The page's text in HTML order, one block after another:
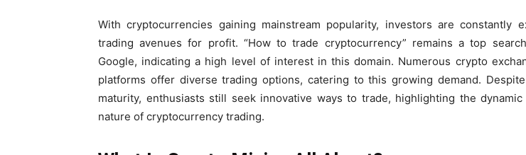
With cryptocurrencies gaining mainstream popularity, investors are constantly
trading avenues for profit. “How to trade cryptocurrency” remains a top
Google, indicating a high level of interest in this domain. Numerous crypto
platforms offer diverse trading options, catering to this growing demand. Despite
maturity, enthusiasts still seek innovative ways to trade, highlighting the dynamic
nature of cryptocurrency trading.